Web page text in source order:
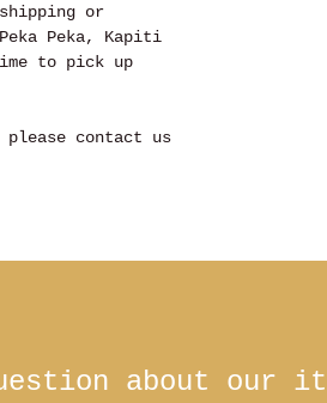
or
Peka, Kapiti
to pick up
contact us
about our